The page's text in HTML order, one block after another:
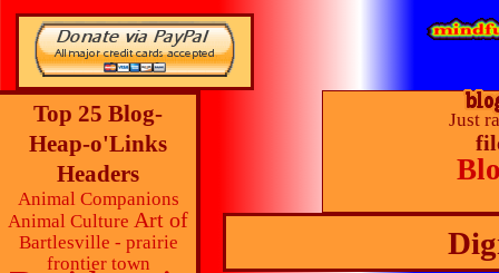
Just
Top 25 Blog-
Heap-o'Links
Headers
Animal Companions
Animal Culture Art of
Bartlesville - prairie
frontier town